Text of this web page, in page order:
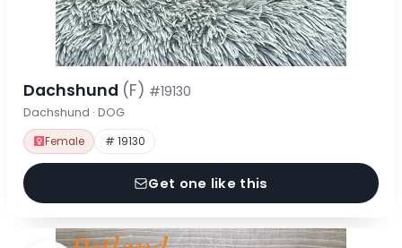
Dachshund (F) #19130
Dachshund · DOG
Female # 19130
Get one like this